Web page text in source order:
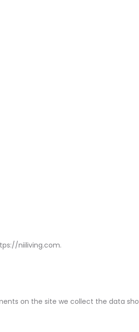
niiliving.com.
on the site we collect the data